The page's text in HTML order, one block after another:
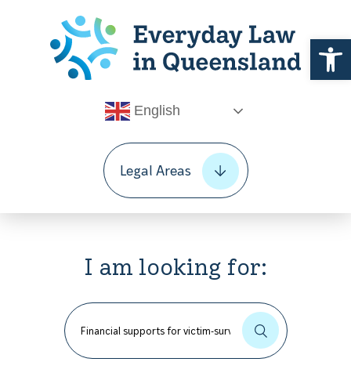
English
Legal Areas
I am looking for: